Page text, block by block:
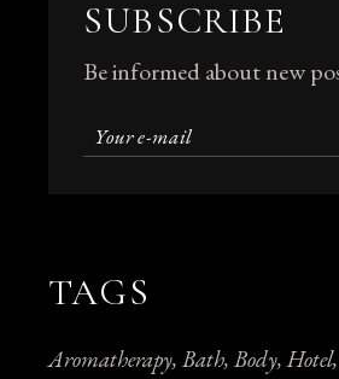
SUBSCRIBE
Be informed about new
TAGS
Aromatherapy Bath Body Hotel